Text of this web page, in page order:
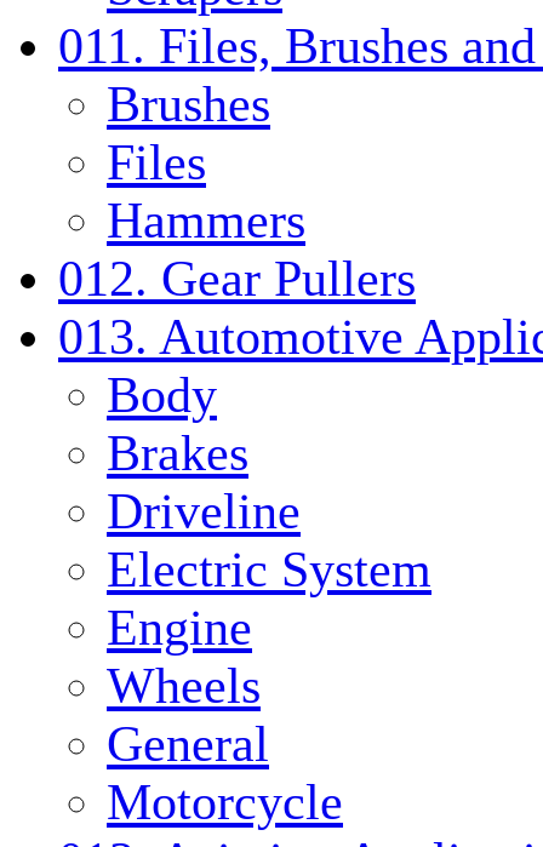
011. Files, Brushes
Brushes
Files
Hammers
012. Gear Pullers
013. Automotive
Body
Brakes
Driveline
Electric System
Engine
Wheels
General
Motorcycle